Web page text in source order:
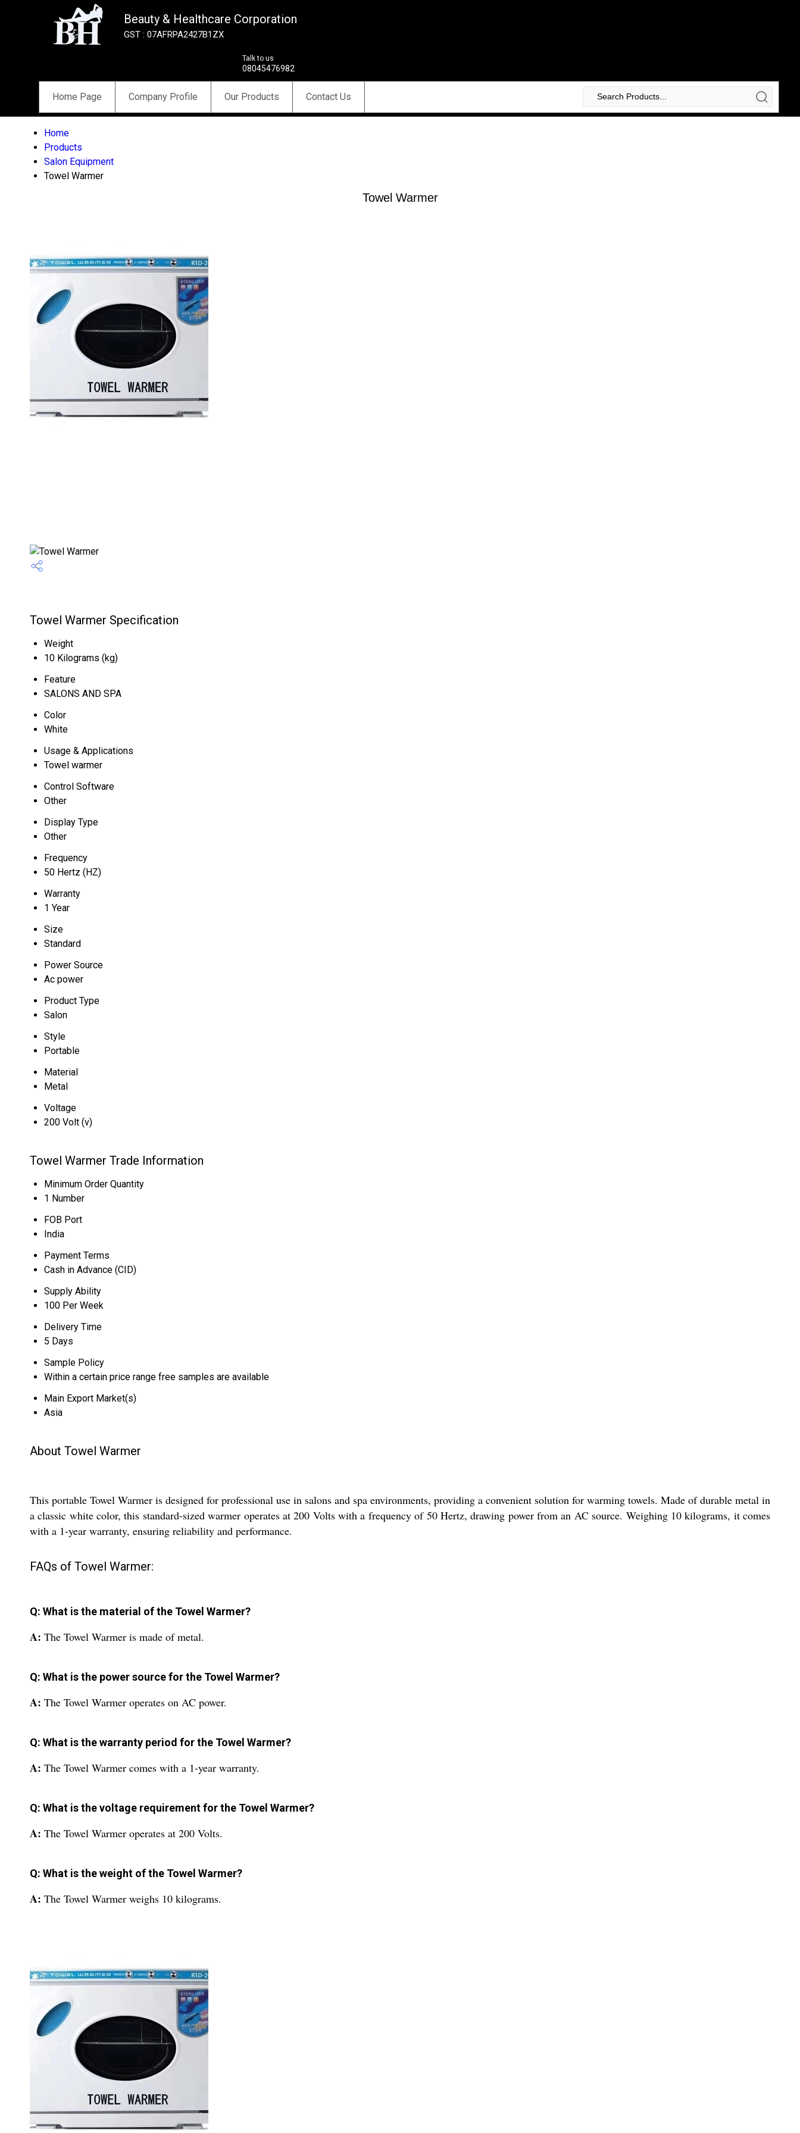
Beauty & Healthcare Corporation
GST : 07AFRPA2427B1ZX
Talk to us
08045476982
Home Page Company Profile Our Products Contact Us
Home
Products
Salon Equipment
Towel Warmer
Towel Warmer
Towel Warmer Specification
Weight
10 Kilograms (kg)
Feature
SALONS AND SPA
Color
White
Usage & Applications
Towel warmer
Control Software
Other
Display Type
Other
Frequency
50 Hertz (HZ)
Warranty
1 Year
Size
Standard
Power Source
Ac power
Product Type
Salon
Style
Portable
Material
Metal
Voltage
200 Volt (v)
Towel Warmer Trade Information
Minimum Order Quantity
1 Number
FOB Port
India
Payment Terms
Cash in Advance (CID)
Supply Ability
100 Per Week
Delivery Time
5 Days
Sample Policy
Within a certain price range free samples are available
Main Export Market(s)
Asia
About Towel Warmer
This portable Towel Warmer is designed for professional use in salons and spa environments, providing a convenient solution for warming towels. Made of durable metal in
a classic white color, this standard-sized warmer operates at 200 Volts with a frequency of 50 Hertz, drawing power from an AC source. Weighing 10 kilograms, it comes
with a 1-year warranty, ensuring reliability and performance.
FAQs of Towel Warmer:
Q: What is the material of the Towel Warmer?
A: The Towel Warmer is made of metal.
Q: What is the power source for the Towel Warmer?
A: The Towel Warmer operates on AC power.
Q: What is the warranty period for the Towel Warmer?
A: The Towel Warmer comes with a 1-year warranty.
Q: What is the voltage requirement for the Towel Warmer?
A: The Towel Warmer operates at 200 Volts.
Q: What is the weight of the Towel Warmer?
A: The Towel Warmer weighs 10 kilograms.